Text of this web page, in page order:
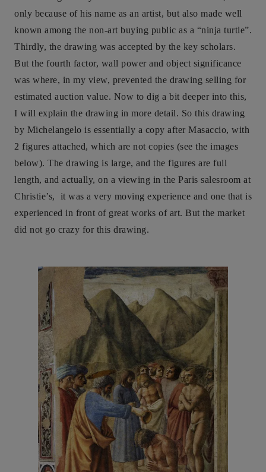
only because of his name as an artist, but also made well
known among the non-art buying public as a “ninja turtle”.
Thirdly, the drawing was accepted by the key scholars.
But the fourth factor, wall power and object significance
was where, in my view, prevented the drawing selling for
estimated auction value. Now to dig a bit deeper into this,
I will explain the drawing in more detail. So this drawing
by Michelangelo is essentially a copy after Masaccio, with
2 figures attached, which are not copies (see the images
below). The drawing is large, and the figures are full
length, and actually, on a viewing in the Paris salesroom at
Christie’s, it was a very moving experience and one that is
experienced in front of great works of art. But the market
did not go crazy for this drawing.